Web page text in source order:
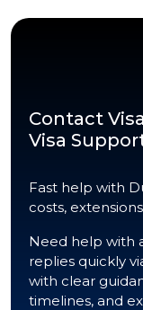
Contact
Visa
Fast help with
costs,
Need help with
replies quickly
with clear
timelines, and